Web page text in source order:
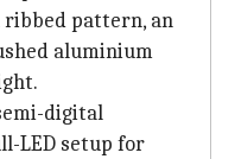
pattern, an
aluminium
digital
LED setup for